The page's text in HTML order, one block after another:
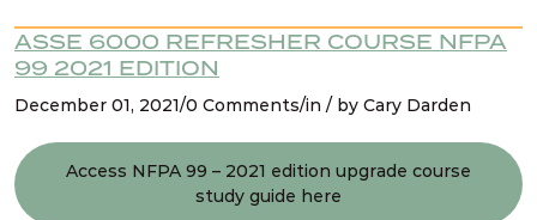
0% COMPLETE
0/49 Steps
Using the NFPA 99 2024 Renewal Course Study
ASSE 6000 REFRESHER COURSE NFPA
99 2021 EDITION
December 01, 2021/0 Comments/in / by Cary Darden
Access NFPA 99 – 2021 edition upgrade course
study guide here